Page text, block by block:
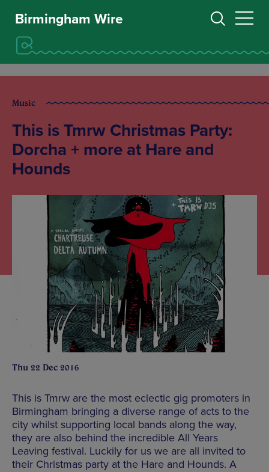
Birmingham Wire
Music
This is Tmrw Christmas Party:
Dorcha + more at Hare and
Hounds
Thu 22 Dec 2016
This is Tmrw are the most eclectic gig promoters in
Birmingham bringing a diverse range of acts to the
city whilst supporting local bands along the way,
they are also behind the incredible All Years
Leaving festival. Luckily for us we are all invited to
their Christmas party at the Hare and Hounds. A